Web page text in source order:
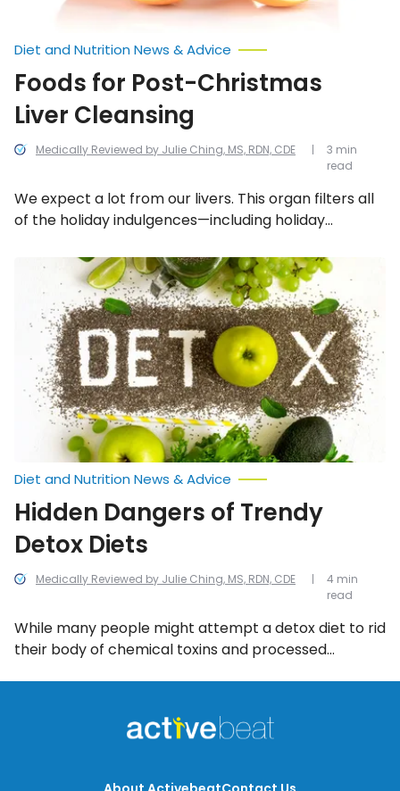
Medically Reviewed by Julie Ching, MS, RDN, CDE
Diet and Nutrition News & Advice
Foods for Post-Christmas
Liver Cleansing
We expect a lot from our livers. This organ filters all
of the holiday indulgences—including holiday
appetizers…not to mention stress. All of these
factors take a toll on our liver. Luckily, we can refresh
and naturally stimulate the liver with the following 10
foods.
3 min
read
Hidden
Dangers
Trendy
Detox
Diets
Medically Reviewed by Julie Ching, MS, RDN, CDE
Diet and Nutrition News & Advice
Hidden Dangers of Trendy
Detox Diets
While many people might attempt a detox diet to rid
their body of chemical toxins and processed
malnourished and starving which sets them up for
failure in the long run. Here are some of the most
4 min
read